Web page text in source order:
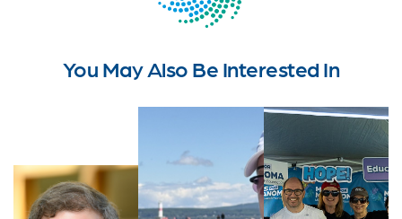
You May Also Be Interested In